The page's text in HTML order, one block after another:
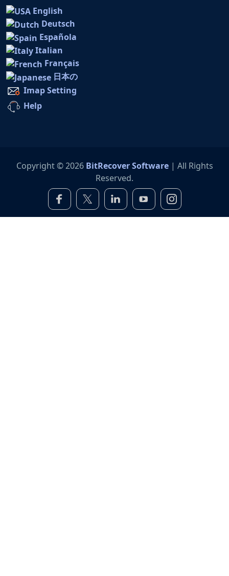
English
Deutsch
Española
Italian
Français
日本の
Imap Setting
Help
Copyright © 2026 BitRecover Software| All Rights
Reserved.